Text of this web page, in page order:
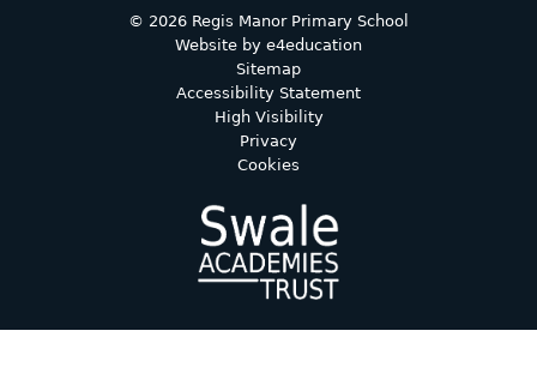
© 2026 Regis Manor Primary School
Website by e4education
Sitemap
Accessibility Statement
High Visibility
Privacy
Cookies